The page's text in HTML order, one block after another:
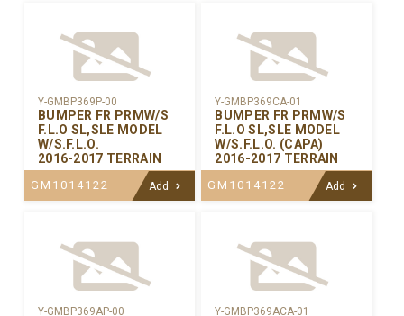
Y-GMBP369P-00
BUMPER FR PRMW/S
F.L.O SL,SLE MODEL
W/S.F.L.O.
2016-2017 TERRAIN
GM1014122 Add
Y-GMBP369CA-01
BUMPER FR PRMW/S
F.L.O SL,SLE MODEL
W/S.F.L.O. (CAPA)
2016-2017 TERRAIN
GM1014122 Add
Y-GMBP369AP-00 Y-GMBP369ACA-01